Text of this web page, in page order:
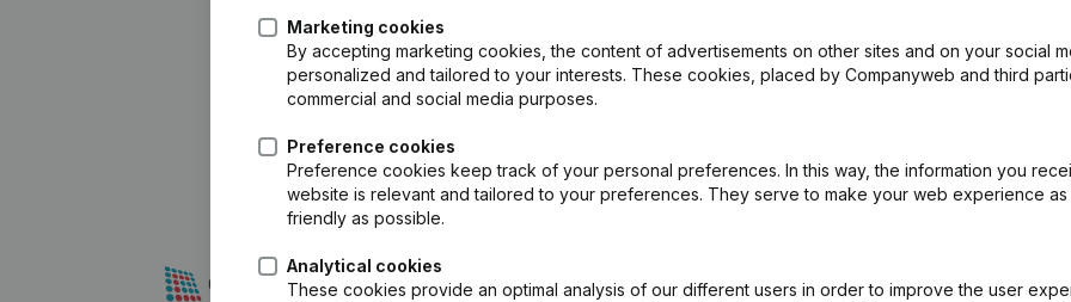
Marketing cookies
By accepting marketing cookies, the content of advertisements on other sites and on your social
personalized and tailored to your interests. These cookies, placed by Companyweb and third
commercial and social media purposes.
Preference cookies
Preference cookies keep track of your personal preferences. In this way, the information you
website is relevant and tailored to your preferences. They serve to make your web experience as
friendly as possible.
Analytical cookies
These cookies provide an optimal analysis of our different users in order to improve the user